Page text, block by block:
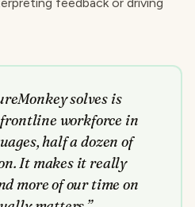
solves is
workforce in
half a dozen of
It makes it really
more of our time on